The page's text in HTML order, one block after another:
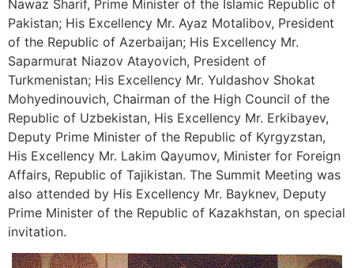
Nawaz Sharif, Prime Minister of the Islamic Republic of
Pakistan; His Excellency Mr. Ayaz Motalibov, President
of the Republic of Azerbaijan; His Excellency Mr.
Saparmurat Niazov Atayovich, President of
Turkmenistan; His Excellency Mr. Yuldashov Shokat
Mohyedinouvich, Chairman of the High Council of the
Republic of Uzbekistan, His Excellency Mr. Erkibayev,
Deputy Prime Minister of the Republic of Kyrgyzstan,
His Excellency Mr. Lakim Qayumov, Minister for Foreign
Affairs, Republic of Tajikistan. The Summit Meeting was
also attended by His Excellency Mr. Bayknev, Deputy
Prime Minister of the Republic of Kazakhstan, on special
invitation.